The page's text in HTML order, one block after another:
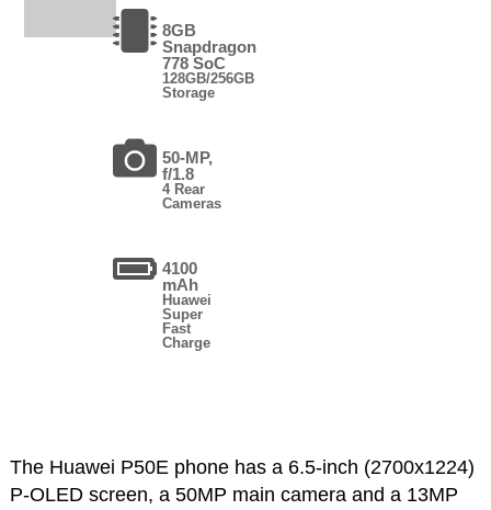
8GB
Snapdragon
778 SoC
128GB/256GB
Storage
50-MP,
f/1.8
4 Rear
Cameras
4100
mAh
Huawei
Super
Fast
Charge
The Huawei P50E phone has a 6.5-inch (2700x1224)
P-OLED screen, a 50MP main camera and a 13MP